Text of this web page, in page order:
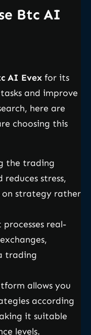
Btc AI
AI Evex for its
and improve
here are
choosing this
the trading
reduces stress,
on strategy rather
processes real-
trading
allows you
according
it suitable
levels.